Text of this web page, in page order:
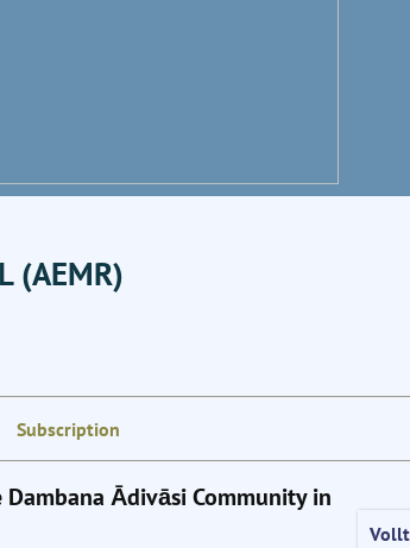
(AEMR)
Subscription
Ādivāsi Community in